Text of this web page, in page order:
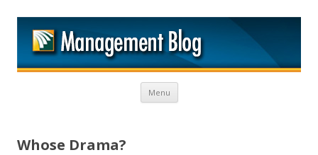
Menu Skip to content
Whose Drama?